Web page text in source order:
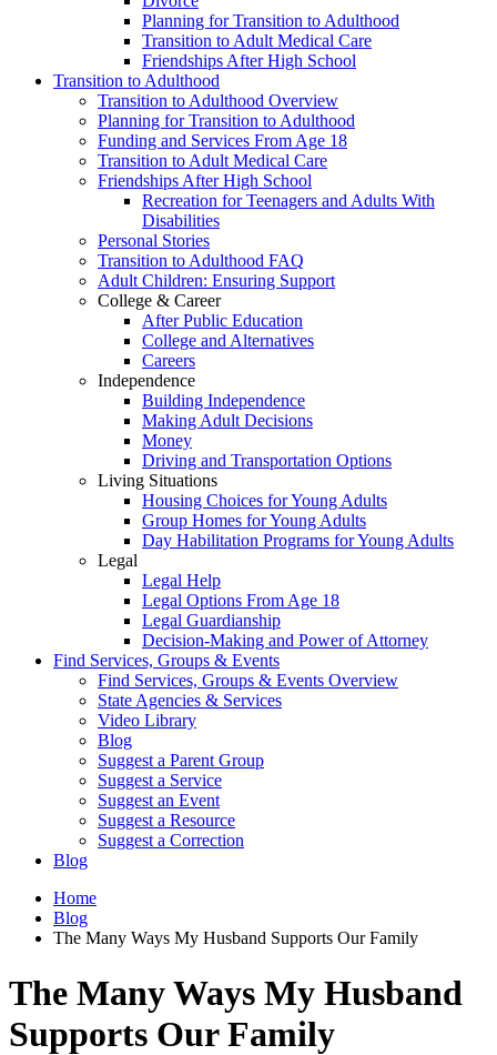
Planning for Transition to Adulthood
Transition to Adult Medical Care
Friendships After High School
Transition to Adulthood
Transition to Adulthood Overview
Planning for Transition to Adulthood
Funding and Services From Age 18
Transition to Adult Medical Care
Friendships After High School
Recreation for Teenagers and Adults With
Disabilities
Personal Stories
Transition to Adulthood FAQ
Adult Children: Ensuring Support
College & Career
After Public Education
College and Alternatives
Careers
Independence
Building Independence
Making Adult Decisions
Money
Driving and Transportation Options
Living Situations
Housing Choices for Young Adults
Group Homes for Young Adults
Day Habilitation Programs for Young Adults
Legal
Legal Help
Legal Options From Age 18
Legal Guardianship
Decision-Making and Power of Attorney
Find Services, Groups & Events
Find Services, Groups & Events Overview
State Agencies & Services
Video Library
Blog
Suggest a Parent Group
Suggest a Service
Suggest an Event
Suggest a Resource
Suggest a Correction
Blog
Home
Blog
The Many Ways My Husband Supports Our Family
The Many Ways My Husband
Supports Our Family